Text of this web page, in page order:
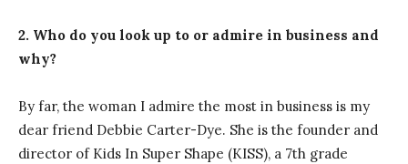
2. Who do you look up to or admire in business and
why?
By far, the woman I admire the most in business is my
dear friend Debbie Carter-Dye. She is the founder and
director of Kids In Super Shape (KISS), a 7th grade